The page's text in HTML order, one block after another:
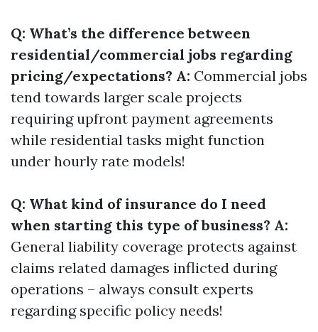
Q: What’s the difference between
residential/commercial jobs regarding
pricing/expectations? A: Commercial jobs
tend towards larger scale projects
requiring upfront payment agreements
while residential tasks might function
under hourly rate models!
Q: What kind of insurance do I need
when starting this type of business? A:
General liability coverage protects against
claims related damages inflicted during
operations – always consult experts
regarding specific policy needs!